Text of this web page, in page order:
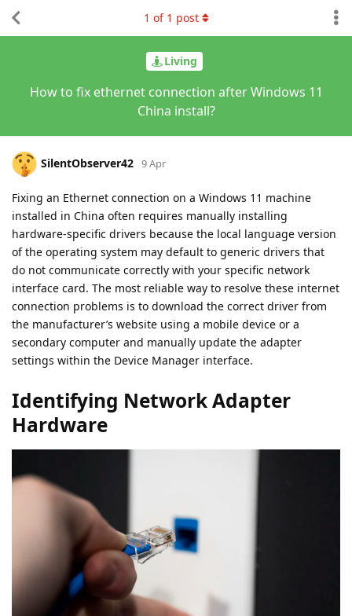
Living
How to fix ethernet connection after Windows 11
China install?
1 of 1 post
SilentObserver42 9 Apr
Fixing an Ethernet connection on a Windows 11 machine
installed in China often requires manually installing
hardware-specific drivers because the local language version
of the operating system may default to generic drivers that
do not communicate correctly with your specific network
interface card. The most reliable way to resolve these internet
connection problems is to download the correct driver from
the manufacturer’s website using a mobile device or a
secondary computer and manually update the adapter
settings within the Device Manager interface.
Identifying Network Adapter
Hardware